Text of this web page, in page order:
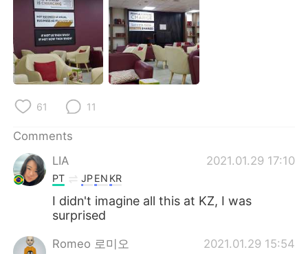
61 11
Comments
LIA
2021.01.29 17:10
PT JPEN KR
I didn't imagine all this at KZ, I was
surprised
Romeo 로미오 2021.01.29 15:54